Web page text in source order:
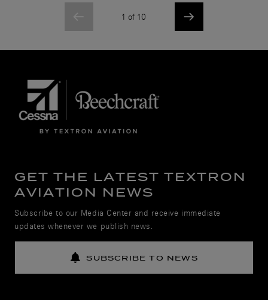
1 of 10
GET THE LATEST TEXTRON
AVIATION NEWS
Subscribe to our Media Center and receive immediate
updates whenever we publish news.
SUBSCRIBE TO NEWS